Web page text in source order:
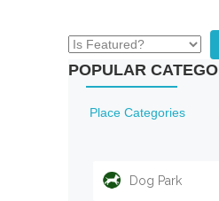
POPULAR
Place Categories
Dog Park